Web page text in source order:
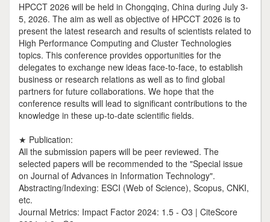
HPCCT 2026 will be held in Chongqing, China during July 3-
5, 2026. The aim as well as objective of HPCCT 2026 is to
present the latest research and results of scientists related to
High Performance Computing and Cluster Technologies
topics. This conference provides opportunities for the
delegates to exchange new ideas face-to-face, to establish
business or research relations as well as to find global
partners for future collaborations. We hope that the
conference results will lead to significant contributions to the
knowledge in these up-to-date scientific fields.
★ Publication:
All the submission papers will be peer reviewed. The
selected papers will be recommended to the "Special issue
on Journal of Advances in Information Technology".
Abstracting/Indexing: ESCI (Web of Science), Scopus, CNKI,
etc.
Journal Metrics: Impact Factor 2024: 1.5 - O3 | CiteScore